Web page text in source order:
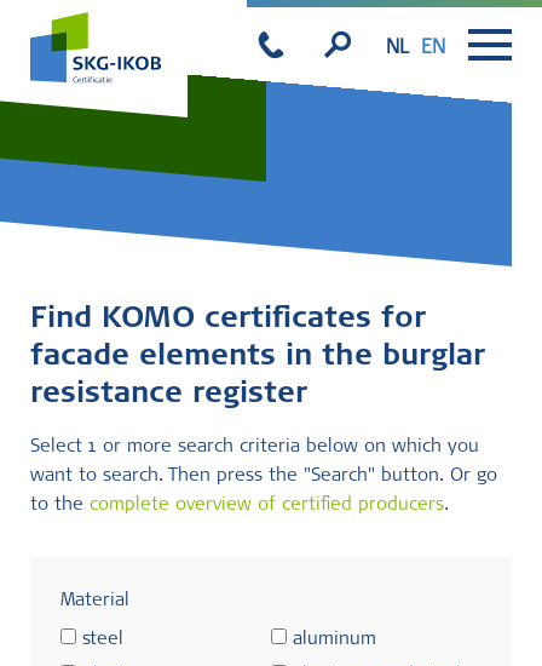
NL EN
Find KOMO certificates for
facade elements in the burglar
resistance register
Select 1 or more search criteria below on which you
want to search. Then press the "Search" button. Or go
to the complete overview of certified producers.
Material
steel
aluminum